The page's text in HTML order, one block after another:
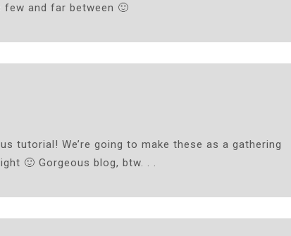
few and far between 🙂
tutorial! We’re going to make these as a gathering
🙂 Gorgeous blog, btw. . .